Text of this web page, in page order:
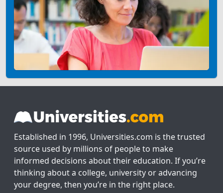
Established in 1996, Universities.com is the trusted
source used by millions of people to make
informed decisions about their education. If you’re
thinking about a college, university or advancing
your degree, then you’re in the right place.